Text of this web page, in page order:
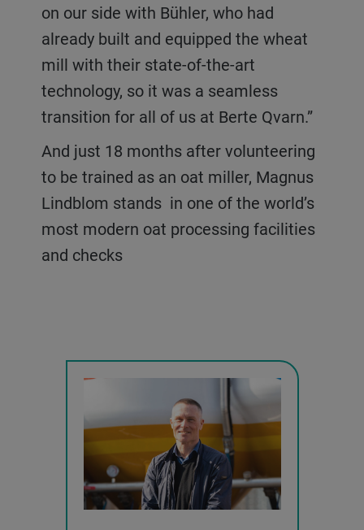
on our side with Bühler, who had
already built and equipped the wheat
mill with their state-of-the-art
technology, so it was a seamless
transition for all of us at Berte Qvarn.”
And just 18 months after volunteering
to be trained as an oat miller, Magnus
Lindblom stands in one of the world’s
most modern oat processing facilities
and checks